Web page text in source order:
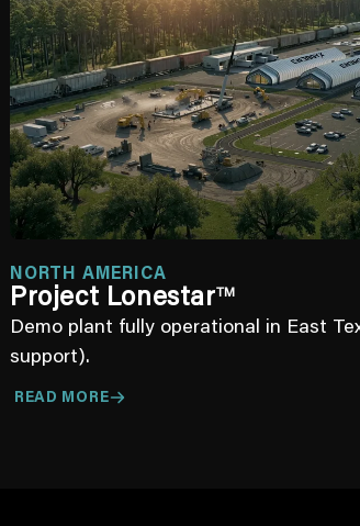
NORTH AMERICA
Project LonestarTM
Demo plant fully operational in East
support).
READ MORE